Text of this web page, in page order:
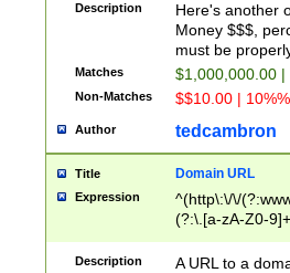
Description
Here's another
Money $$$,
must be
Matches $1,000,000.00
Non-Matches $$10.00 |
Author tedcambron
Title Domain URL
Expression
^(http\:\/\/
(?:\.[a-zA-Z0-
(?:\/)?)$
Description
A URL to a